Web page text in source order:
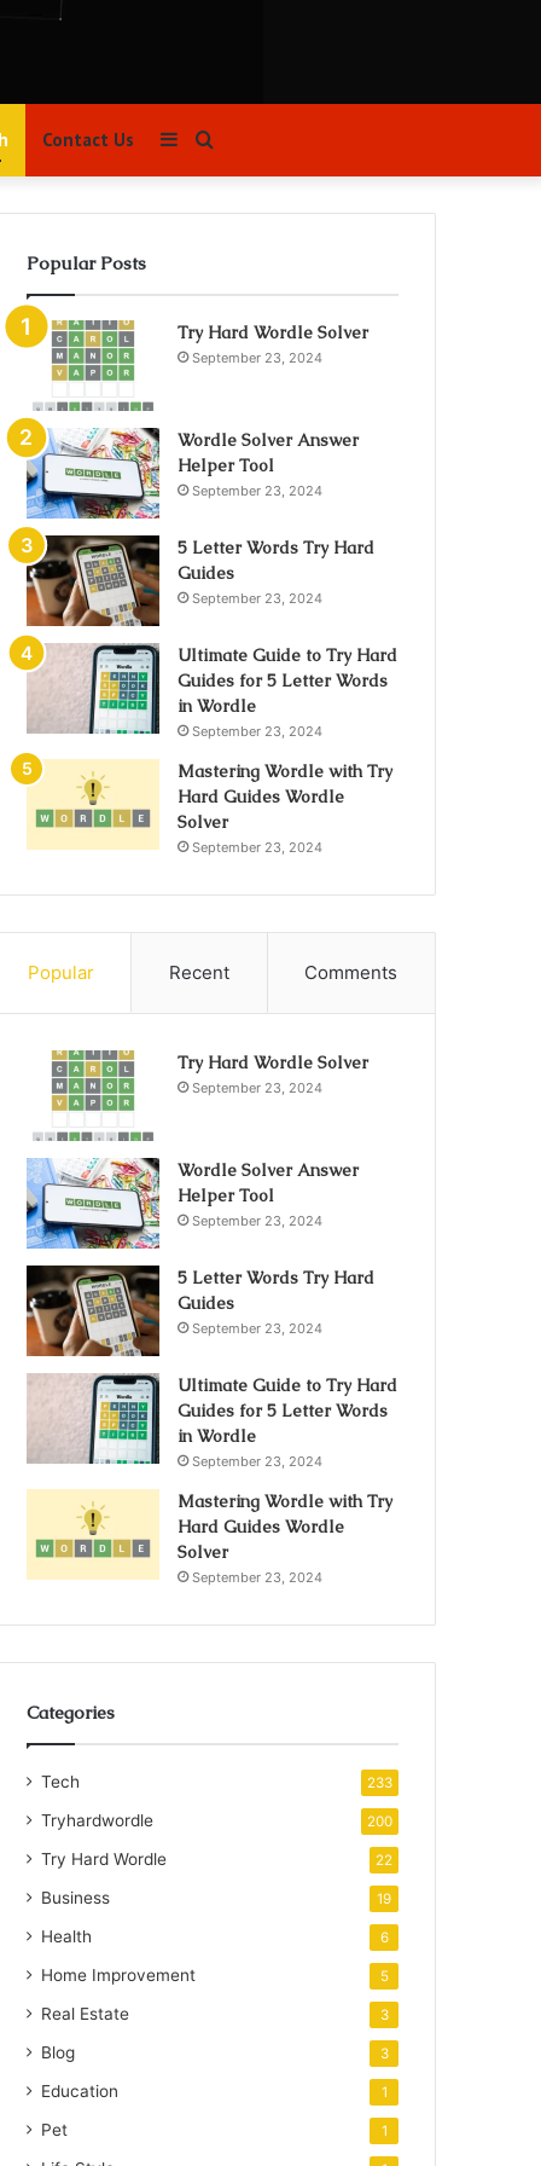
Contact Us
for
Sidebar
Popular Posts
Try Hard Wordle Solver
September 23, 2024
Wordle Solver Answer
Helper Tool
September 23, 2024
5 Letter Words Try Hard
Guides
September 23, 2024
Ultimate Guide to Try Hard
Guides for 5 Letter Words
in Wordle
September 23, 2024
Mastering Wordle with Try
Hard Guides Wordle
Solver
September 23, 2024
Popular Recent Comments
Try Hard Wordle Solver
September 23, 2024
Wordle Solver Answer
Helper Tool
September 23, 2024
5 Letter Words Try Hard
Guides
September 23, 2024
Ultimate Guide to Try Hard
Guides for 5 Letter Words
in Wordle
September 23, 2024
Mastering Wordle with Try
Hard Guides Wordle
Solver
September 23, 2024
Categories
Tech 233
Tryhardwordle 200
Try Hard Wordle 22
Business 19
Health 6
Home Improvement 5
Real Estate 3
Blog 3
Education 1
Pet 1